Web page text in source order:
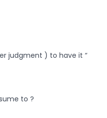
judgment ) to have it “
to ?